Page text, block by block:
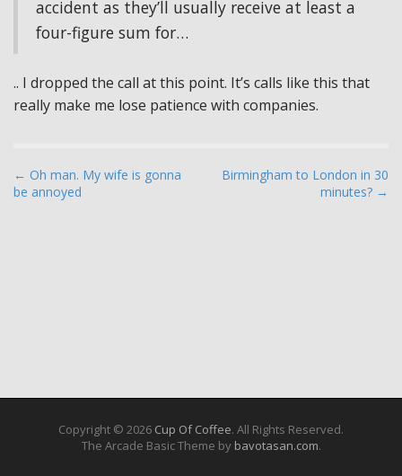
accident as they’ll usually receive at least a
four-figure sum for…
.. I dropped the call at this point. It’s calls like this that
really make me lose patience with companies.
P
o
← Oh man. My wife is gonna
be annoyed
Birmingham to London in 30
minutes? →
Copyright © 2026 Cup Of Coffee. All Rights Reserved.
The Arcade Basic Theme by bavotasan.com.